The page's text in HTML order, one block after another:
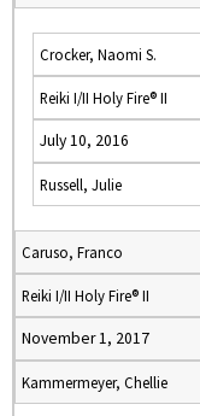
Crocker, Naomi S.
Reiki I/II Holy Fire® II
July 10, 2016
Russell, Julie
Caruso, Franco
Reiki I/II Holy Fire® II
November 1, 2017
Kammermeyer, Chellie